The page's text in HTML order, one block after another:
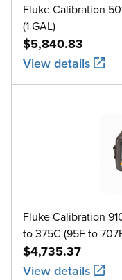
Fluke Calibration
(1 GAL)
$5,840.83
View details
Fluke Calibration
to 375C (95F to
$4,735.37
View details